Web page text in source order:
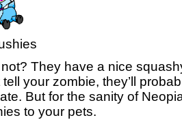
They have a nice
tell your zombie, they’ll
But for the sanity of
to your pets.